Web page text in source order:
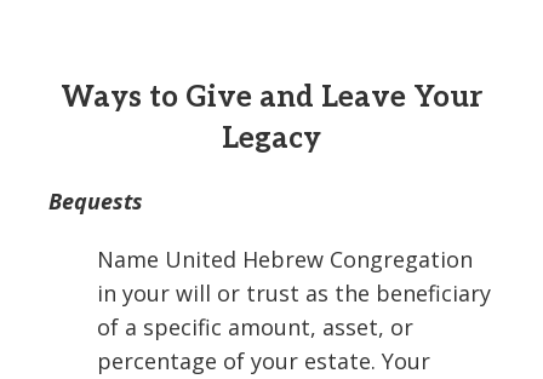
Ways to Give and Leave Your
Legacy
Bequests
Name United Hebrew Congregation
in your will or trust as the beneficiary
of a specific amount, asset, or
percentage of your estate. Your